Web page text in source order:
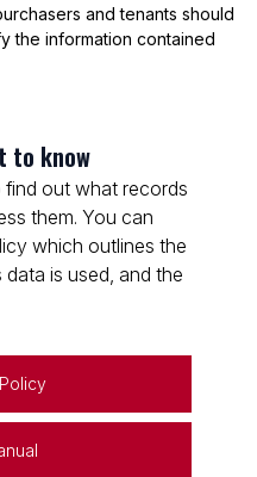
and tenants should
the information contained
to know
find out what records
them. You can
which outlines the
is used, and the